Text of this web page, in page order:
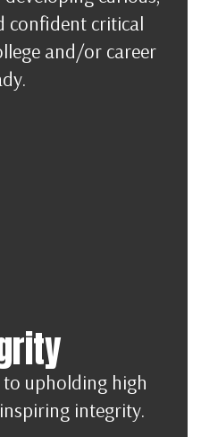
confident critical
and/or career
upholding high
integrity.